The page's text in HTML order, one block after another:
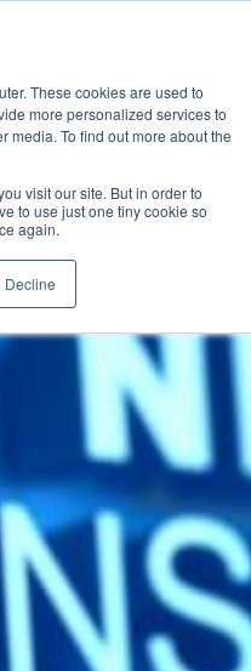
These cookies are used to
more personalized services to
media. To find out more about the
visit our site. But in order to
to use just one tiny cookie so
again.
Decline